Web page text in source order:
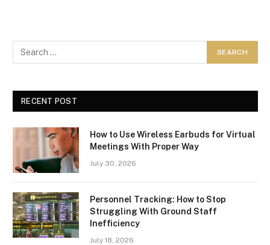
RECENT POST
How to Use Wireless Earbuds for Virtual
Meetings With Proper Way
July 30, 2026
Personnel Tracking: How to Stop
Struggling With Ground Staff
Inefficiency
July 18, 2026